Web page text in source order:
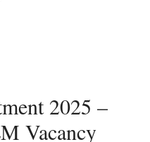
2025 –
Vacancy